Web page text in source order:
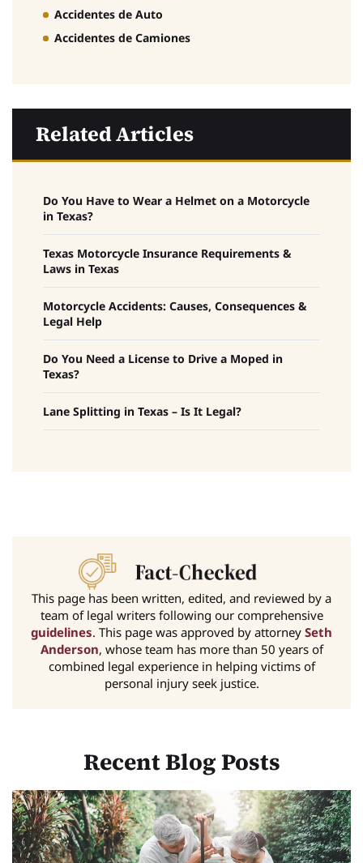
Accidentes de Auto
Accidentes de Camiones
Related Articles
Do You Have to Wear a Helmet on a Motorcycle
in Texas?
Texas Motorcycle Insurance Requirements &
Laws in Texas
Motorcycle Accidents: Causes, Consequences &
Legal Help
Do You Need a License to Drive a Moped in
Texas?
Lane Splitting in Texas – Is It Legal?
This page has been written, edited, and reviewed by a
team of legal writers following our comprehensive
guidelines. This page was approved by attorney Seth
Anderson, whose team has more than 50 years of
combined legal experience in helping victims of
personal injury seek justice.
Recent Blog Posts